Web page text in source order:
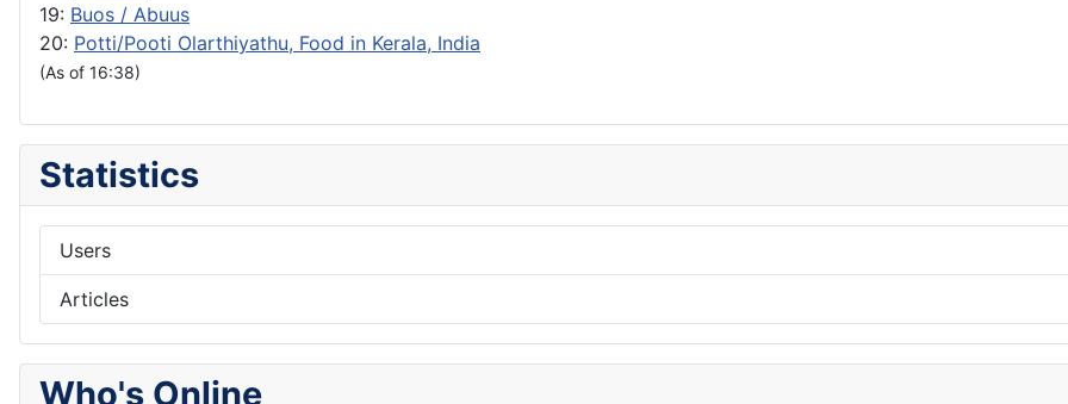
19: Buos / Abuus
20: Potti/Pooti Olarthiyathu, Food in Kerala, India
(As of 16:38)
Statistics
Users
Articles
Who's Online